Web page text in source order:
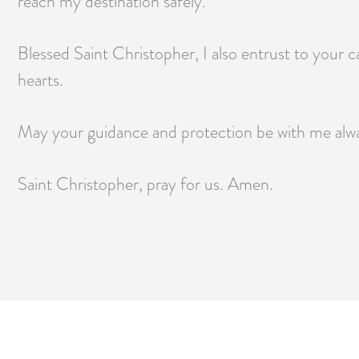
Blessed Saint Christopher, I also entrust to your
hearts.
May your guidance and protection be with me
Saint Christopher, pray for us. Amen.